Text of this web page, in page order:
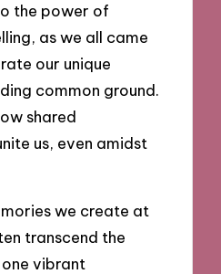
the power of
as we all came
our unique
common ground.
shared
us, even amidst
we create at
transcend the
vibrant